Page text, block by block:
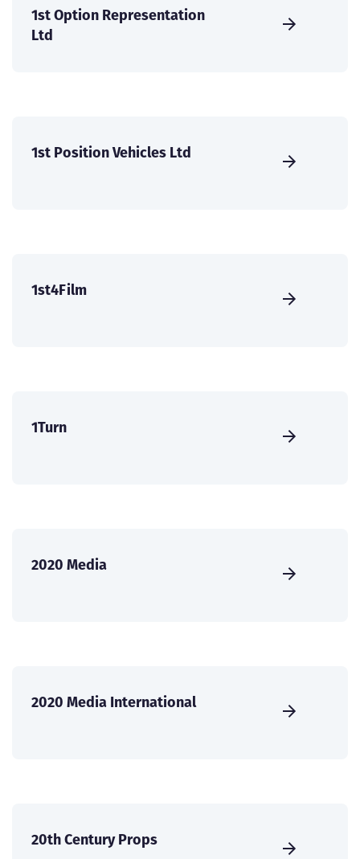
1st Option Representation
Ltd
1st Position Vehicles Ltd
1st4Film
1Turn
2020 Media
2020 Media International
20th Century Props